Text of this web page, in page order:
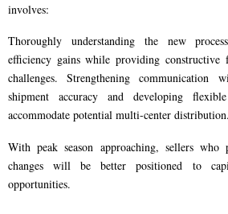
involves:
Thoroughly understanding the new
efficiency gains while providing constructive
challenges. Strengthening communication
shipment accuracy and developing
accommodate potential multi-center distribution.
With peak season approaching, sellers who
changes will be better positioned to
opportunities.